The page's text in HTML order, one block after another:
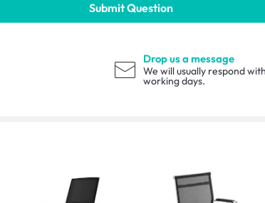
Submit Question
Drop us a message
We will usually respond
working days.